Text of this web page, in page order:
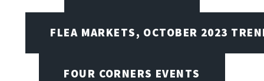
FLEA MARKETS, OCTOBER 2023
FOUR CORNERS EVENTS